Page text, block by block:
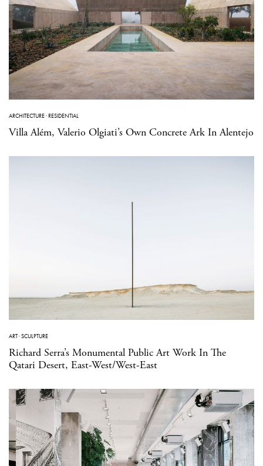
ARCHITECTURE·RESIDENTIAL
Villa Além, Valerio Olgiati’s Own Concrete Ark In Alentejo
ART·SCULPTURE
Richard Serra’s Monumental Public Art Work In The
Qatari Desert, East-West/West-East